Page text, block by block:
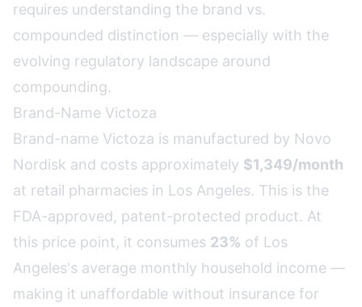
requires understanding the brand vs.
compounded distinction — especially with the
evolving regulatory landscape around
compounding.
Brand-Name Victoza
Brand-name Victoza is manufactured by Novo
Nordisk and costs approximately $1,349/month
at retail pharmacies in Los Angeles. This is the
FDA-approved, patent-protected product. At
this price point, it consumes 23% of Los
Angeles's average monthly household income —
making it unaffordable without insurance for